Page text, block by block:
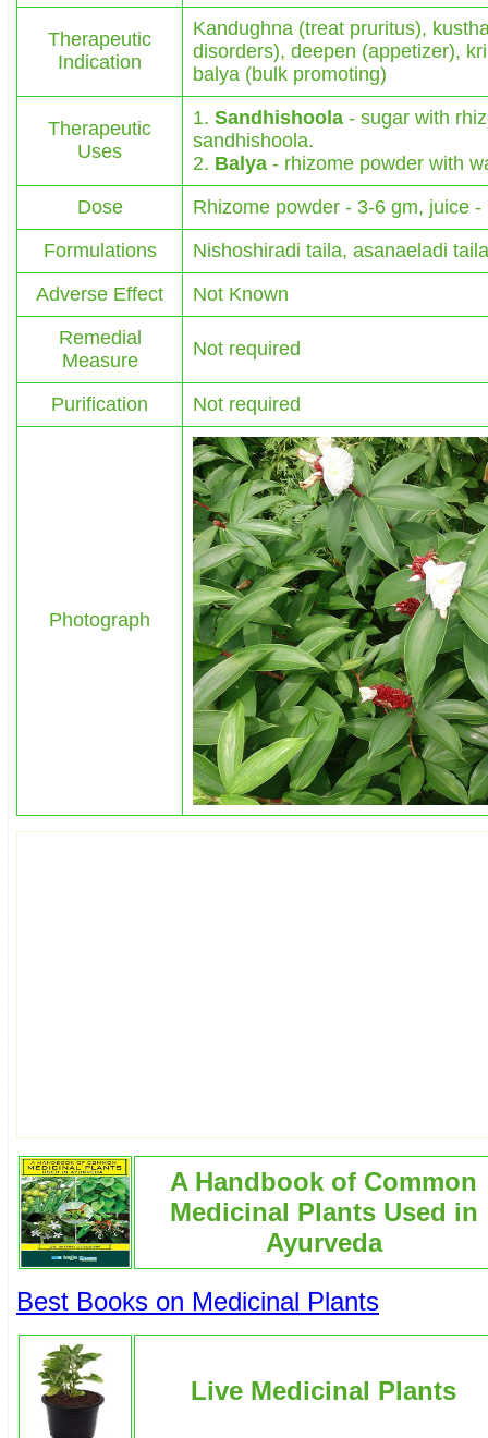
Therapeutic
Indication
Kandughna (treat pruritus),
disorders), deepen (appetizer),
balya (bulk promoting)
Therapeutic
Uses
1. Sandhishoola - sugar with
sandhishoola.
2. Balya - rhizome powder with
Dose
Rhizome powder - 3-6 gm, juice -
Formulations
Nishoshiradi taila, asanaeladi
Adverse Effect
Not Known
Remedial
Measure
Not required
Purification Not required
Photograph
A Handbook of Common
Medicinal Plants Used in
Ayurveda
Best Books on Medicinal Plants
Live Medicinal Plants